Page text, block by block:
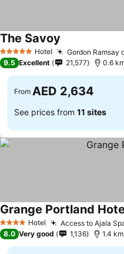
5 Stars Hotel Gordon Ramsay
The Savoy
9.5 Excellent 21,577 0.6
From AED 2,634
See prices from 11 sites
4 Stars Hotel Access to Ajala
Grange Portland
8.0 Very good 1,136 1.4